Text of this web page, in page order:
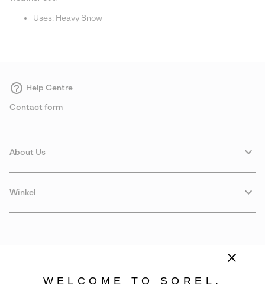
Uses: Heavy Snow
Help Centre
Contact form
About Us
Winkel
WELCOME TO SOREL.